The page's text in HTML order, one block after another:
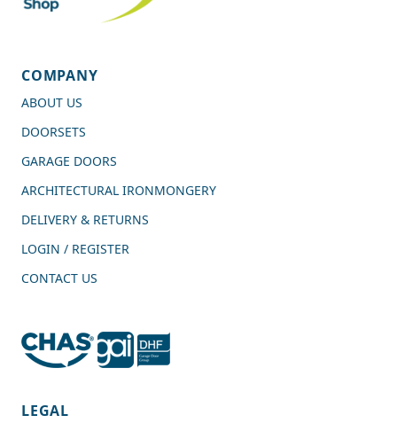
4.7 Rating
COMPANY
ABOUT US
DOORSETS
GARAGE DOORS
ARCHITECTURAL IRONMONGERY
DELIVERY & RETURNS
LOGIN / REGISTER
CONTACT US
LEGAL